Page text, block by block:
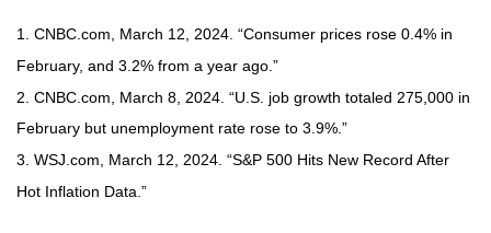
1. CNBC.com, March 12, 2024. “Consumer prices rose 0.4% in
February, and 3.2% from a year ago.”
2. CNBC.com, March 8, 2024. “U.S. job growth totaled 275,000 in
February but unemployment rate rose to 3.9%.”
3. WSJ.com, March 12, 2024. “S&P 500 Hits New Record After
Hot Inflation Data.”